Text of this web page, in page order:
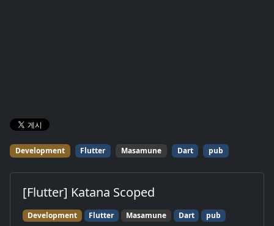
Development Flutter Masamune Dart pub
[Flutter] Katana Scoped
Development Flutter Masamune Dart pub